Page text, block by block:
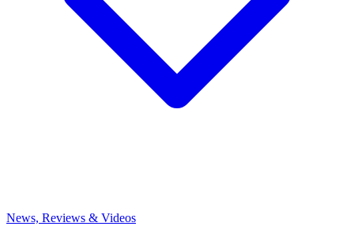
News, Reviews & Videos